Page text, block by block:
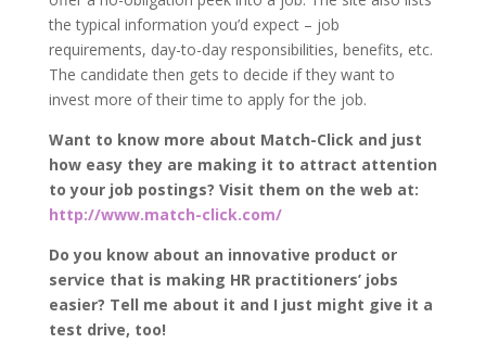
the typical information you’d expect – job
requirements, day-to-day responsibilities, benefits, etc.
The candidate then gets to decide if they want to
invest more of their time to apply for the job.
Want to know more about Match-Click and just
how easy they are making it to attract attention
to your job postings? Visit them on the web at:
http://www.match-click.com/
Do you know about an innovative product or
service that is making HR practitioners’ jobs
easier? Tell me about it and I just might give it a
test drive, too!